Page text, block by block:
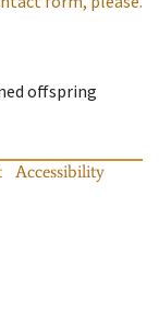
offspring
Accessibility